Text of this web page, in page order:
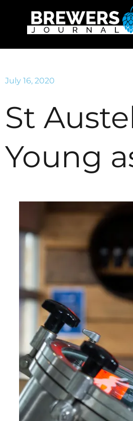
July 16, 2020
St
Young